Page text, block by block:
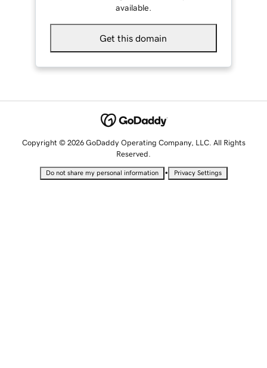
available.
Get this domain
Copyright © 2026 GoDaddy Operating Company, LLC. All Rights
Reserved.
Do not share my personal information • Privacy Settings